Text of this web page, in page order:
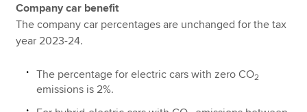
Company car benefit
The company car percentages are unchanged for the tax
year 2023-24.
The percentage for electric cars with zero CO2
emissions is 2%.